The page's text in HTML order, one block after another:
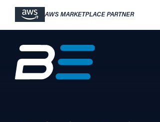
AWS MARKETPLACE PARTNER